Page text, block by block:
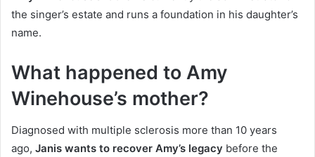
the singer’s estate and runs a foundation in his daughter’s
name.
What happened to Amy
Winehouse’s mother?
Diagnosed with multiple sclerosis more than 10 years
ago, Janis wants to recover Amy’s legacy before the